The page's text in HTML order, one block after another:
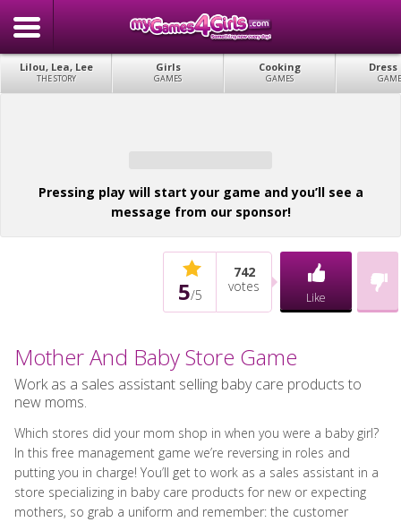
Lilou, Lea, Lee
THE STORY
Girls
GAMES
Cooking
GAMES
Dress
Pressing play will start your game and you’ll see a
message from our sponsor!
5/5
742
votes
Like
Mother And Baby Store Game
Work as a sales assistant selling baby care products to
new moms.
Which stores did your mom shop in when you were a baby girl?
In this free management game we’re reversing in roles and
putting you in charge! You’ll get to work as a sales assistant in a
store specializing in baby care products for new or expecting
mothers, so grab a uniform and remember: the customer